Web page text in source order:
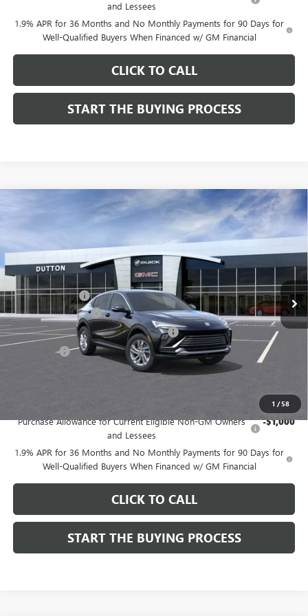
and Lessees
1.9% APR for 36 Months and No Monthly Payments for 90 Days for
Well-Qualified Buyers When Financed w/ GM Financial
CLICK TO CALL
START THE BUYING PROCESS
1 /58
NEW BUICK ENVISTA PREFERRED
VIN:KL47LAEP9TB184908Stock:
In Stock
$1,000
SAVINGS
$26,714
DUTTON PRICE
Less
MSRP:
Dealer Discount: -$1,000
Documentation Fee $85
Computerized Vehicle Registration Fee $37
CA Tire Fee
Purchase Allowance for Current Eligible Non-GM Owners
and Lessees
-$1,000
1.9% APR for 36 Months and No Monthly Payments for 90 Days for
Well-Qualified Buyers When Financed w/ GM Financial
CLICK TO CALL
START THE BUYING PROCESS
Compare Vehicle